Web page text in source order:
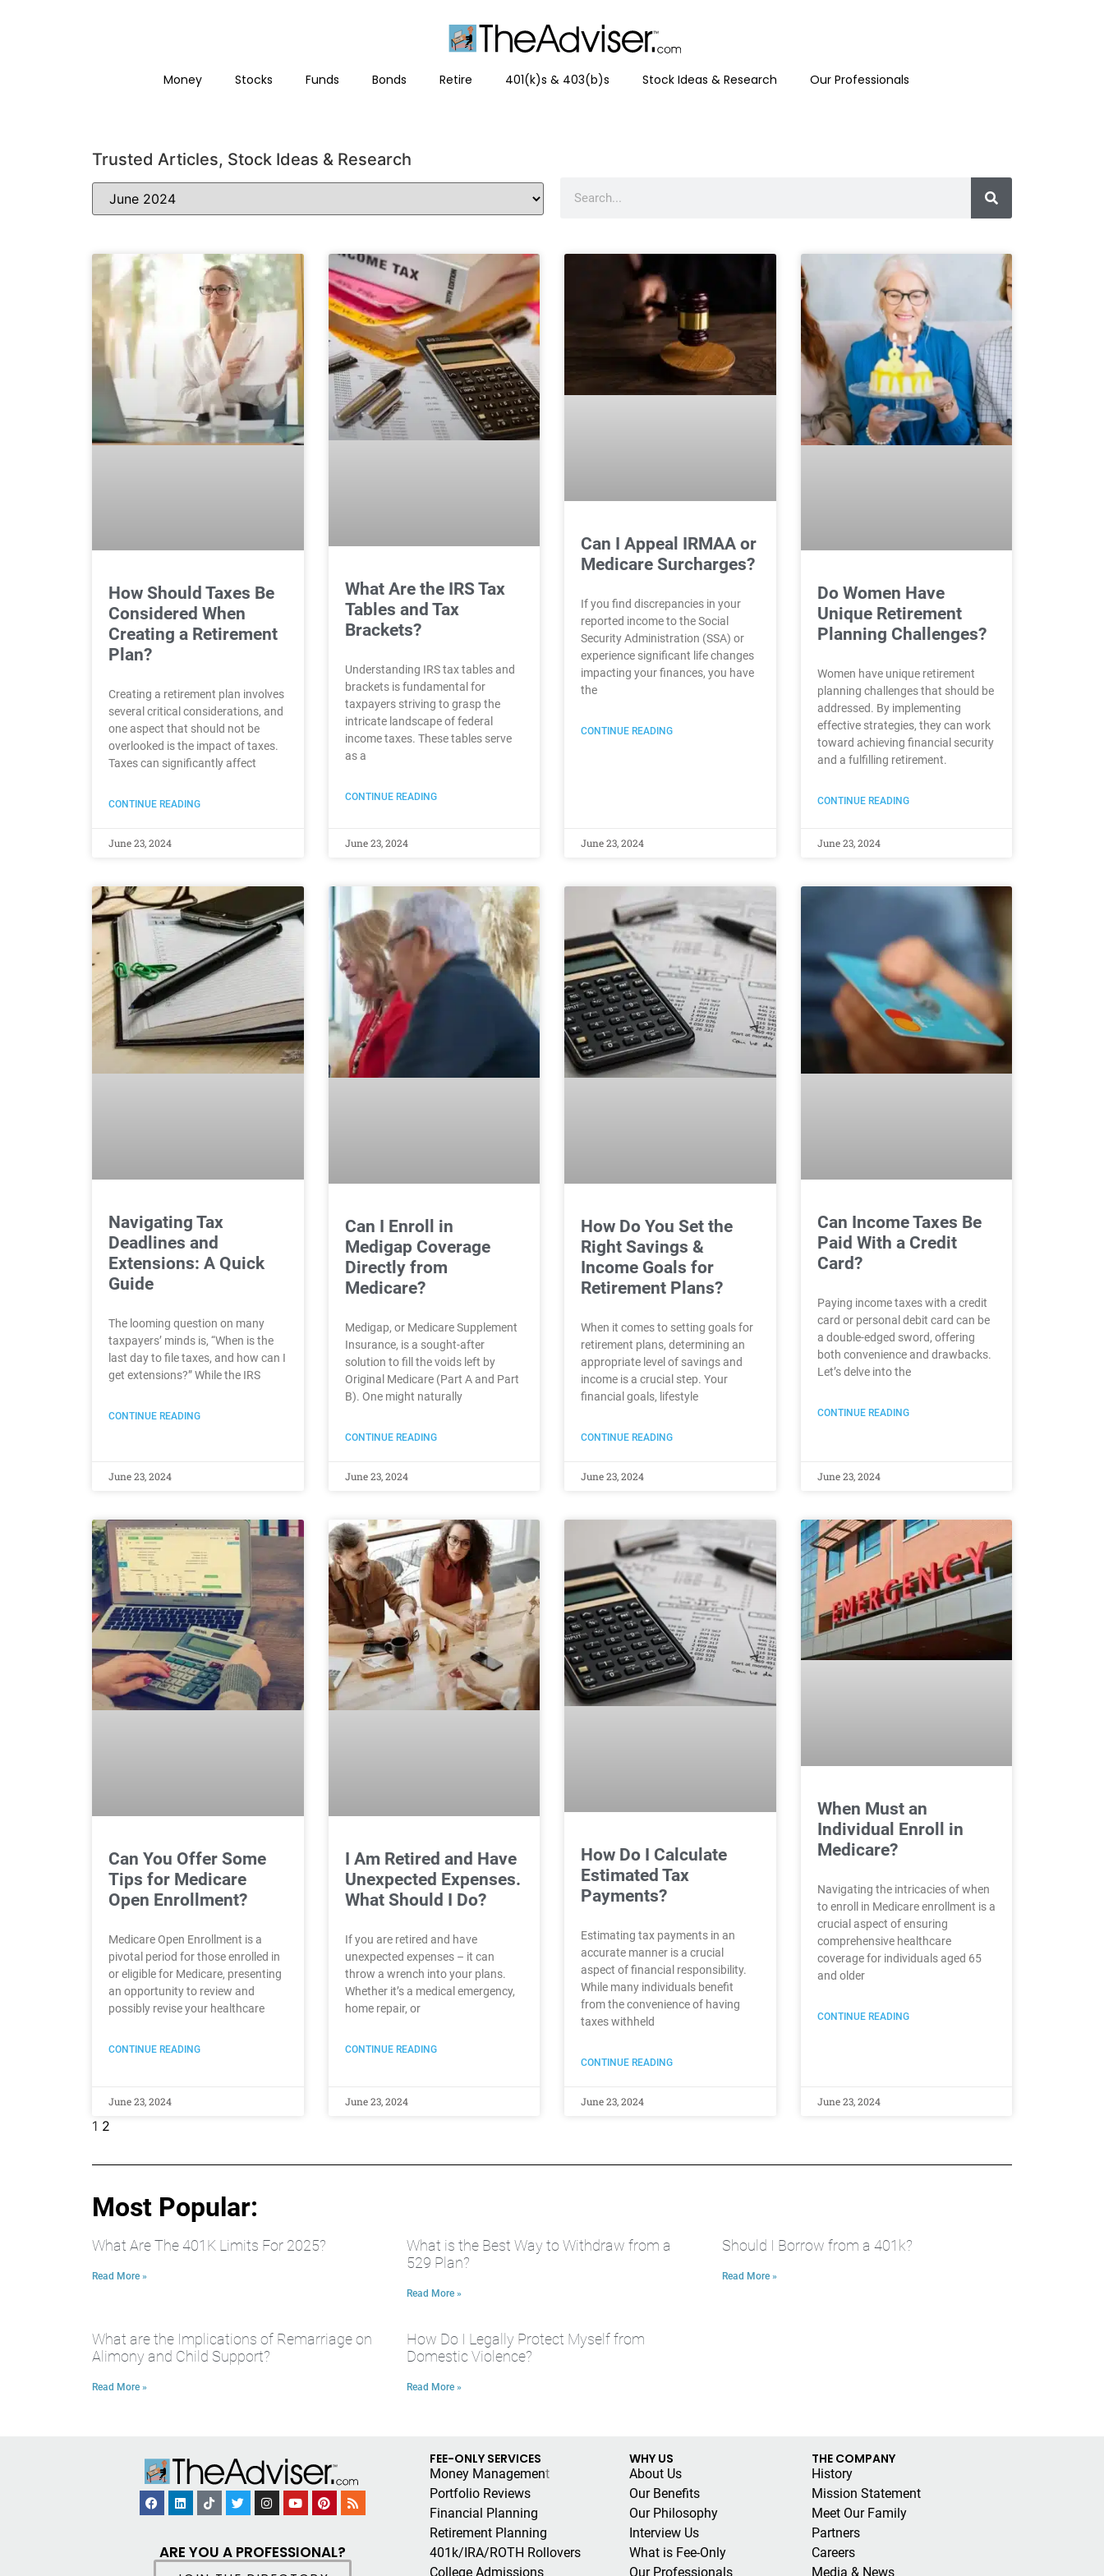
Money Stocks Funds Bonds Retire 401(k)s & 403(b)s Stock Ideas & Research Our Professionals
Trusted Articles, Stock Ideas & Research
How Should Taxes Be
Considered When
Creating a Retirement
Plan?
Creating a retirement plan involves
several critical considerations, and
one aspect that should not be
overlooked is the impact of taxes.
Taxes can significantly affect
CONTINUE READING
June 23, 2024
What Are the IRS Tax
Tables and Tax
Brackets?
Understanding IRS tax tables and
brackets is fundamental for
taxpayers striving to grasp the
intricate landscape of federal
income taxes. These tables serve
as a
CONTINUE READING
June 23, 2024
Can I Appeal IRMAA or
Medicare Surcharges?
If you find discrepancies in your
reported income to the Social
Security Administration (SSA) or
experience significant life changes
impacting your finances, you have
the
CONTINUE READING
June 23, 2024
Do Women Have
Unique Retirement
Planning Challenges?
Women have unique retirement
planning challenges that should be
addressed. By implementing
effective strategies, they can work
toward achieving financial security
and a fulfilling retirement.
CONTINUE READING
June 23, 2024
Navigating Tax
Deadlines and
Extensions: A Quick
Guide
The looming question on many
taxpayers’ minds is, “When is the
last day to file taxes, and how can I
get extensions?” While the IRS
CONTINUE READING
June 23, 2024
Can I Enroll in
Medigap Coverage
Directly from
Medicare?
Medigap, or Medicare Supplement
Insurance, is a sought-after
solution to fill the voids left by
Original Medicare (Part A and Part
B). One might naturally
CONTINUE READING
June 23, 2024
How Do You Set the
Right Savings &
Income Goals for
Retirement Plans?
When it comes to setting goals for
retirement plans, determining an
appropriate level of savings and
income is a crucial step. Your
financial goals, lifestyle
CONTINUE READING
June 23, 2024
Can Income Taxes Be
Paid With a Credit
Card?
Paying income taxes with a credit
card or personal debit card can be
a double-edged sword, offering
both convenience and drawbacks.
Let’s delve into the
CONTINUE READING
June 23, 2024
Can You Offer Some
Tips for Medicare
Open Enrollment?
Medicare Open Enrollment is a
pivotal period for those enrolled in
or eligible for Medicare, presenting
an opportunity to review and
possibly revise your healthcare
CONTINUE READING
June 23, 2024
I Am Retired and Have
Unexpected Expenses.
What Should I Do?
If you are retired and have
unexpected expenses – it can
throw a wrench into your plans.
Whether it’s a medical emergency,
home repair, or
CONTINUE READING
June 23, 2024
How Do I Calculate
Estimated Tax
Payments?
Estimating tax payments in an
accurate manner is a crucial
aspect of financial responsibility.
While many individuals benefit
from the convenience of having
taxes withheld
CONTINUE READING
June 23, 2024
When Must an
Individual Enroll in
Medicare?
Navigating the intricacies of when
to enroll in Medicare enrollment is a
crucial aspect of ensuring
comprehensive healthcare
coverage for individuals aged 65
and older
CONTINUE READING
June 23, 2024
1 2
Most Popular:
What Are The 401K Limits For 2025?
Read More »
What is the Best Way to Withdraw from a
529 Plan?
Read More »
Should I Borrow from a 401k?
Read More »
What are the Implications of Remarriage on
Alimony and Child Support?
Read More »
How Do I Legally Protect Myself from
Domestic Violence?
Read More »
ARE YOU A PROFESSIONAL?
FEE-ONLY SERVICES
Money Management
Portfolio Reviews
Financial Planning
Retirement Planning
401k/IRA/ROTH Rollovers
College Admissions
WHY US
About Us
Our Benefits
Our Philosophy
Interview Us
What is Fee-Only
Our Professionals
THE COMPANY
History
Mission Statement
Meet Our Family
Partners
Careers
Media & News